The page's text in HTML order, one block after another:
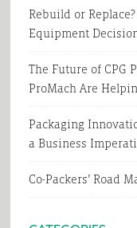
Rebuild or
Equipment
The Future of CPG
ProMach Are
Packaging
a Business
Co-Packers’ Road